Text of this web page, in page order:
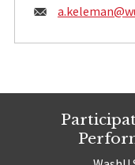
Email:
a.keleman@